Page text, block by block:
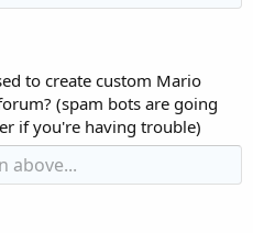
to create custom Mario
(spam bots are going
if you're having trouble)